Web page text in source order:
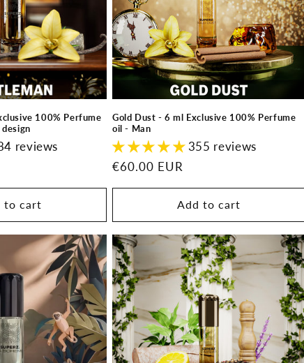
100% Perfume
reviews
to cart
Gold Dust - 6 ml Exclusive 100% Perfume
oil - Man
355 reviews
Regular
€60.00 EUR
Add to cart